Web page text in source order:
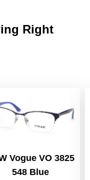
Right
Vogue VO 3825
548 Blue